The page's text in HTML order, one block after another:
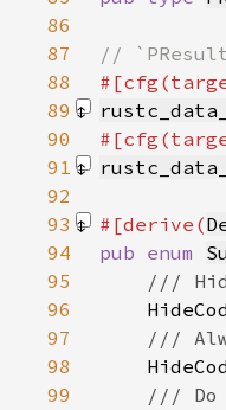
86
87
88
89
90
91
92
93
#[derive(
94
pub enum
95
96
97
98
99